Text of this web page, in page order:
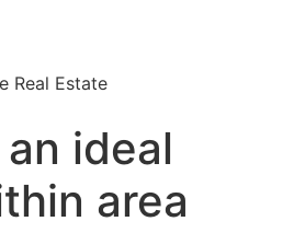
Real Estate
ideal
area